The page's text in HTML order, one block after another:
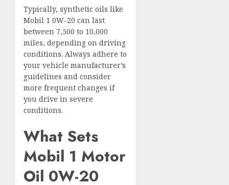
Typically, synthetic oils like
Mobil 1 0W-20 can last
between 7,500 to 10,000
miles, depending on driving
conditions. Always adhere to
your vehicle manufacturer’s
guidelines and consider
more frequent changes if
you drive in severe
conditions.
What Sets
Mobil 1 Motor
Oil 0W-20